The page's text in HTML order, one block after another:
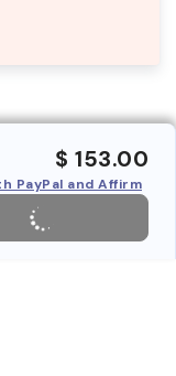
$ 153.00
PayPal and Affirm